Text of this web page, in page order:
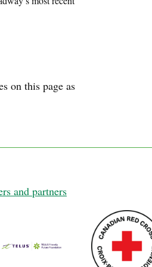
on this page as
and partners